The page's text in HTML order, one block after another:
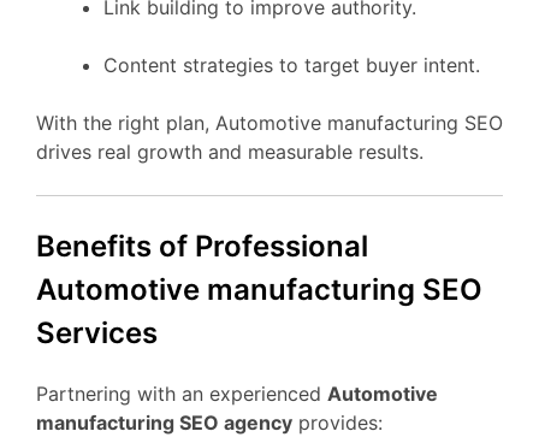
Link building to improve authority.
Content strategies to target buyer intent.
With the right plan, Automotive manufacturing SEO
drives real growth and measurable results.
Benefits of Professional
Automotive manufacturing SEO
Services
Partnering with an experienced Automotive
manufacturing SEO agency provides: